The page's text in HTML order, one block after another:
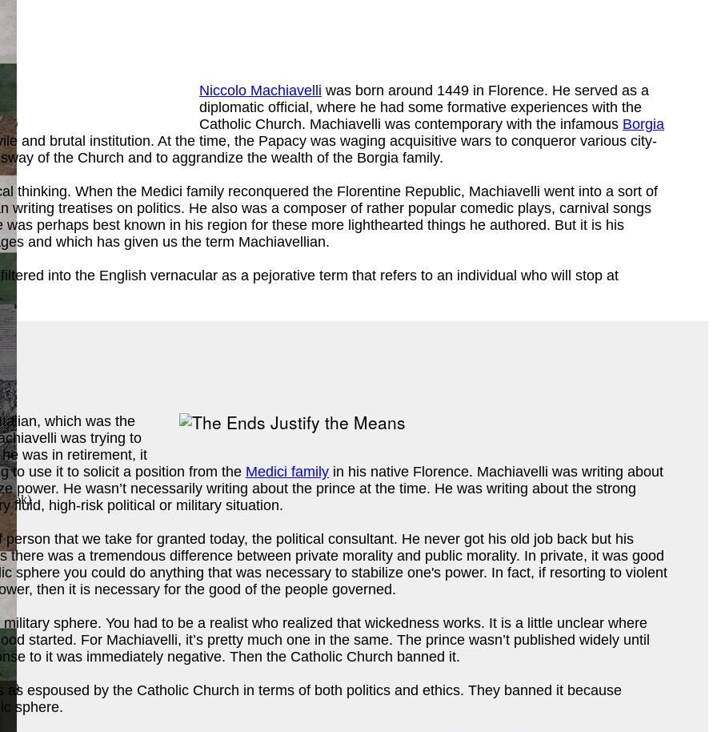
)
)
)
)
Niccolo Machiavelli was born around 1449 in Florence. He served as a
diplomatic official, where he had some formative experiences with the
Catholic Church. Machiavelli was contemporary with the infamous Borgia
and brutal institution. At the time, the Papacy was waging acquisitive wars to conqueror various city-
of the Church and to aggrandize the wealth of the Borgia family.
thinking. When the Medici family reconquered the Florentine Republic, Machiavelli went into a sort of
writing treatises on politics. He also was a composer of rather popular comedic plays, carnival songs
perhaps best known in his region for these more lighthearted things he authored. But it is his
and which has given us the term Machiavellian.
into the English vernacular as a pejorative term that refers to an individual who will stop at
which was the
was trying to
was in retirement, it
to use it to solicit a position from the Medici family in his native Florence. Machiavelli was writing about
power. He wasn’t necessarily writing about the prince at the time. He was writing about the strong
fluid, high-risk political or military situation.
that we take for granted today, the political consultant. He never got his old job back but his
there was a tremendous difference between private morality and public morality. In private, it was good
sphere you could do anything that was necessary to stabilize one's power. In fact, if resorting to violent
then it is necessary for the good of the people governed.
sphere. You had to be a realist who realized that wickedness works. It is a little unclear where
started. For Machiavelli, it’s pretty much one in the same. The prince wasn’t published widely until
to it was immediately negative. Then the Catholic Church banned it.
as espoused by the Catholic Church in terms of both politics and ethics. They banned it because
sphere.